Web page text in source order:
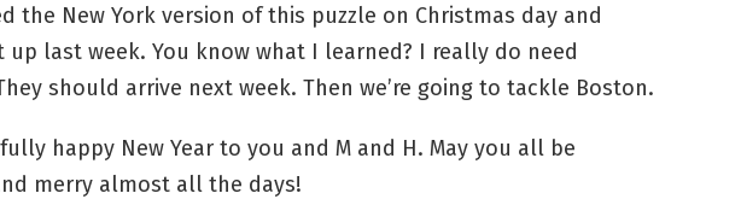
the New York version of this puzzle on Christmas day and
up last week. You know what I learned? I really do need
should arrive next week. Then we’re going to tackle Boston.
happy New Year to you and M and H. May you all be
merry almost all the days!